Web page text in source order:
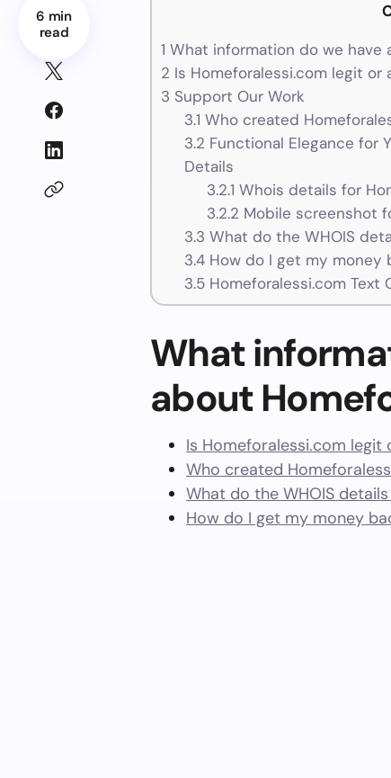
6 min
read
1 What information do we have
2 Is Homeforalessi.com legit or
3 Support Our Work
3.1 Who created
3.2 Functional Elegance for
Details
3.2.1 Whois details for
3.2.2 Mobile screenshot
3.3 What do the WHOIS
3.4How do I get my money
3.5Homeforalessi.com Text
What
about
Is Homeforalessi.com legit
Who created
What do the WHOIS
How do I get my money